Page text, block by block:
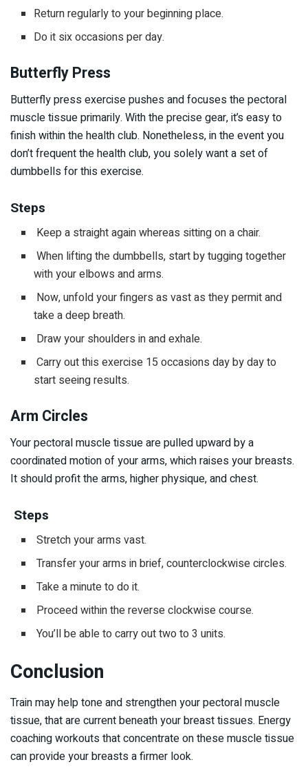
Return regularly to your beginning place.
Do it six occasions per day.
Butterfly Press
Butterfly press exercise pushes and focuses the pectoral
muscle tissue primarily. With the precise gear, it’s easy to
finish within the health club. Nonetheless, in the event you
don’t frequent the health club, you solely want a set of
dumbbells for this exercise.
Steps
Keep a straight again whereas sitting on a chair.
When lifting the dumbbells, start by tugging together
with your elbows and arms.
Now, unfold your fingers as vast as they permit and
take a deep breath.
Draw your shoulders in and exhale.
Carry out this exercise 15 occasions day by day to
start seeing results.
Arm Circles
Your pectoral muscle tissue are pulled upward by a
coordinated motion of your arms, which raises your breasts.
It should profit the arms, higher physique, and chest.
Steps
Stretch your arms vast.
Transfer your arms in brief, counterclockwise circles.
Take a minute to do it.
Proceed within the reverse clockwise course.
You’ll be able to carry out two to 3 units.
Conclusion
Train may help tone and strengthen your pectoral muscle
tissue, that are current beneath your breast tissues. Energy
coaching workouts that concentrate on these muscle tissue
can provide your breasts a firmer look.